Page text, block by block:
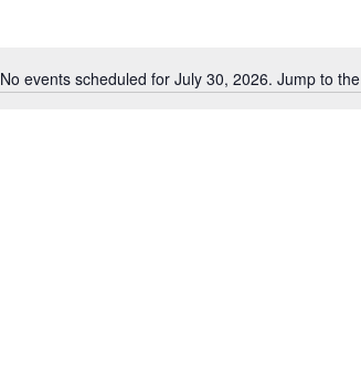
Notice
No events scheduled for July 30, 2026. Jump to the